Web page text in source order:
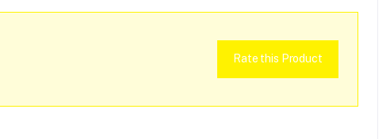
Rate this Product